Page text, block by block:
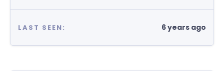
LAST SEEN: 6 years ago